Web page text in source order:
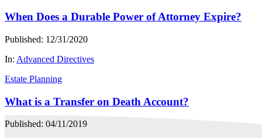
When Does a Durable Power of Attorney Expire?
Published: 12/31/2020
In: Advanced Directives
Estate Planning
What is a Transfer on Death Account?
Published: 04/11/2019